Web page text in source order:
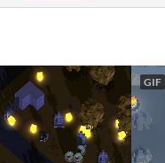
GIF